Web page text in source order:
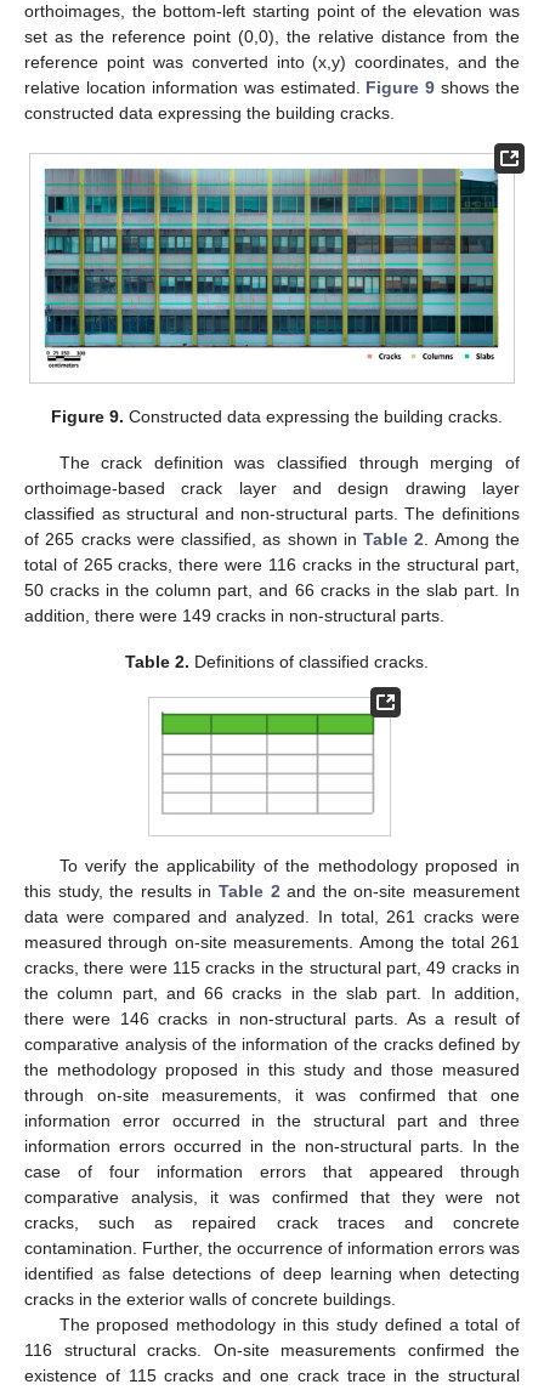
orthoimages, the bottom-left starting point of the elevation was
set as the reference point (0,0), the relative distance from the
reference point was converted into (x,y) coordinates, and the
relative location information was estimated. Figure 9 shows the
constructed data expressing the building cracks.
Figure 9. Constructed data expressing the building cracks.
The crack definition was classified through merging of
orthoimage-based crack layer and design drawing layer
classified as structural and non-structural parts. The definitions
of 265 cracks were classified, as shown inTable 2. Among the
total of 265 cracks, there were 116 cracks in the structural part,
50 cracks in the column part, and 66 cracks in the slab part. In
addition, there were 149 cracks in non-structural parts.
Table 2. Definitions of classified cracks.
To verify the applicability of the methodology proposed in
this study, the results in Table 2 and the on-site measurement
data were compared and analyzed. In total, 261 cracks were
measured through on-site measurements. Among the total 261
cracks, there were 115 cracks in the structural part, 49 cracks in
the column part, and 66 cracks in the slab part. In addition,
there were 146 cracks in non-structural parts. As a result of
comparative analysis of the information of the cracks defined by
the methodology proposed in this study and those measured
through on-site measurements, it was confirmed that one
information error occurred in the structural part and three
information errors occurred in the non-structural parts. In the
case of four information errors that appeared through
comparative analysis, it was confirmed that they were not
cracks, such as repaired crack traces and concrete
contamination. Further, the occurrence of information errors was
identified as false detections of deep learning when detecting
cracks in the exterior walls of concrete buildings.
The proposed methodology in this study defined a total of
116 structural cracks. On-site measurements confirmed the
existence of 115 cracks and one crack trace in the structural